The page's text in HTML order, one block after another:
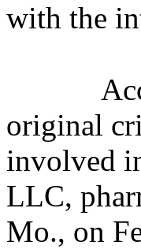
with the
original
involved
LLC,
Mo., on